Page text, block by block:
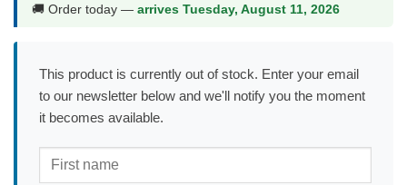
🚚 Order today — arrives Tuesday, August 11, 2026
This product is currently out of stock. Enter your email
to our newsletter below and we'll notify you the moment
it becomes available.